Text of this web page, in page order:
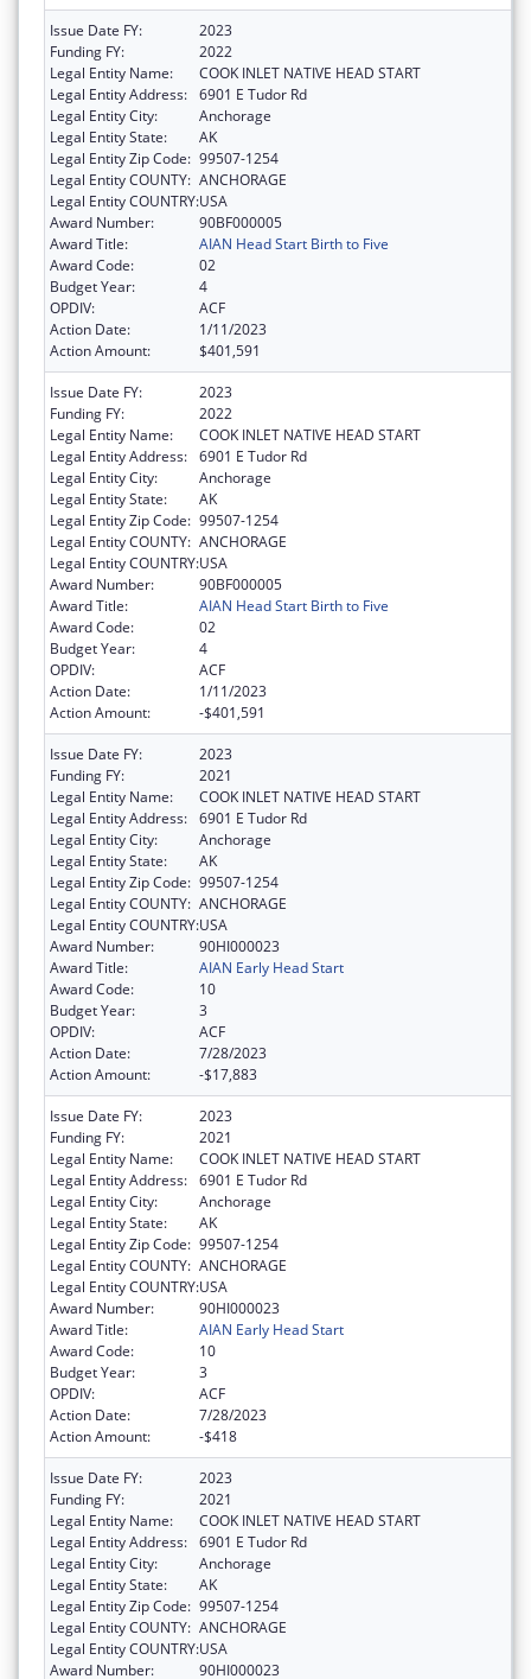
Issue Date FY:
2023
Funding FY:
2022
Legal Entity Name:
COOK INLET NATIVE HEAD START
Legal Entity Address: 6901 E Tudor Rd
Legal Entity City:
Anchorage
Legal Entity State:
AK
Legal Entity Zip Code: 99507-1254
Legal Entity COUNTY: ANCHORAGE
Legal Entity COUNTRY:USA
Award Number:
90BF000005
Award Title:
AIAN Head Start Birth to Five
Award Code:
02
Budget Year:
4
OPDIV:
ACF
Action Date:
1/11/2023
Action Amount:
$401,591
Issue Date FY:
2023
Funding FY:
2022
Legal Entity Name:
COOK INLET NATIVE HEAD START
Legal Entity Address: 6901 E Tudor Rd
Legal Entity City:
Anchorage
Legal Entity State:
AK
Legal Entity Zip Code: 99507-1254
Legal Entity COUNTY: ANCHORAGE
Legal Entity COUNTRY:USA
Award Number:
90BF000005
Award Title:
AIAN Head Start Birth to Five
Award Code:
02
Budget Year:
4
OPDIV:
ACF
Action Date:
1/11/2023
Action Amount:
-$401,591
Issue Date FY:
2023
Funding FY:
2021
Legal Entity Name:
COOK INLET NATIVE HEAD START
Legal Entity Address: 6901 E Tudor Rd
Legal Entity City:
Anchorage
Legal Entity State:
AK
Legal Entity Zip Code: 99507-1254
Legal Entity COUNTY: ANCHORAGE
Legal Entity COUNTRY:USA
Award Number:
90HI000023
Award Title:
AIAN Early Head Start
Award Code:
10
Budget Year:
3
OPDIV:
ACF
Action Date:
7/28/2023
Action Amount:
-$17,883
Issue Date FY:
2023
Funding FY:
2021
Legal Entity Name:
COOK INLET NATIVE HEAD START
Legal Entity Address: 6901 E Tudor Rd
Legal Entity City:
Anchorage
Legal Entity State:
AK
Legal Entity Zip Code: 99507-1254
Legal Entity COUNTY: ANCHORAGE
Legal Entity COUNTRY:USA
Award Number:
90HI000023
Award Title:
AIAN Early Head Start
Award Code:
10
Budget Year:
3
OPDIV:
ACF
Action Date:
7/28/2023
Action Amount:
-$418
Issue Date FY:
2023
Funding FY:
2021
Legal Entity Name:
COOK INLET NATIVE HEAD START
Legal Entity Address: 6901 E Tudor Rd
Legal Entity City:
Anchorage
Legal Entity State:
AK
Legal Entity Zip Code: 99507-1254
Legal Entity COUNTY: ANCHORAGE
Legal Entity COUNTRY:USA
Award Number:
90HI000023